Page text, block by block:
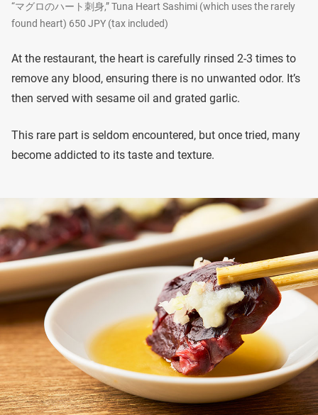
“マグロのハート刺身,” Tuna Heart Sashimi (which uses the rarely
found heart) 650 JPY (tax included)
At the restaurant, the heart is carefully rinsed 2-3 times to
remove any blood, ensuring there is no unwanted odor. It’s
then served with sesame oil and grated garlic.
This rare part is seldom encountered, but once tried, many
become addicted to its taste and texture.